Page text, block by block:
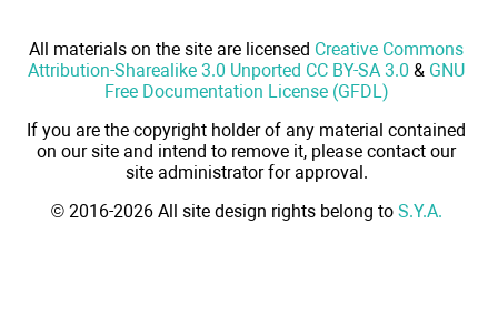
All materials on the site are licensed Creative Commons
Attribution-Sharealike 3.0 Unported CC BY-SA 3.0 & GNU
Free Documentation License (GFDL)
If you are the copyright holder of any material contained
on our site and intend to remove it, please contact our
site administrator for approval.
© 2016-2026 All site design rights belong to S.Y.A.